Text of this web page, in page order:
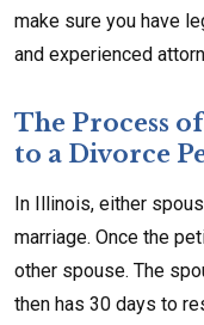
make sure you have
and experienced
The Process
to a Divorce
In Illinois, either
marriage. Once the
other spouse. The
then has 30 days to